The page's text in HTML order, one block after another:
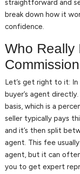
straightforward and
break down how it
confidence.
Who Really
Let’s get right to it:
buyer’s agent
basis, which is a
seller typically pays
and it’s then split
agent. This fee
agent, but it can
you to get expert